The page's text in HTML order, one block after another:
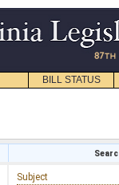
BILL STATUS
Subject